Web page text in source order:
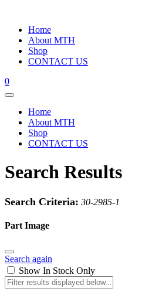
Home
About MTH
Shop
CONTACT US
0
Home
About MTH
Shop
CONTACT US
Search Results
Search Criteria: 30-2985-1
Part Image
Search again
Show In Stock Only